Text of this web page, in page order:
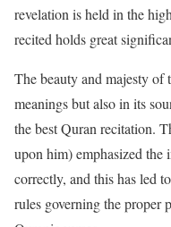
revelation is held in the
recited holds great
The beauty and majesty
meanings but also in its
the best Quran recitation.
upon him) emphasized the
correctly, and this has led
rules governing the proper